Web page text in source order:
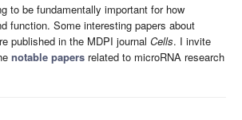
to be fundamentally important for how
function. Some interesting papers about
published in the MDPI journal Cells. I invite
notable papers related to microRNA research